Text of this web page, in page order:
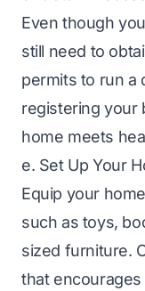
Even though
still need to
permits to run a
registering your
home meets
e. Set Up Your
Equip your
such as toys,
sized furniture.
that encourages